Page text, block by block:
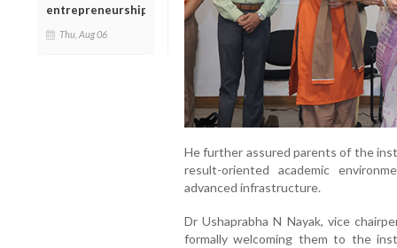
entrepreneurship
Thu, Aug 06
He further assured parents of the
result-oriented academic
advanced infrastructure.
Dr Ushaprabha N Nayak, vice
formally welcoming them to the